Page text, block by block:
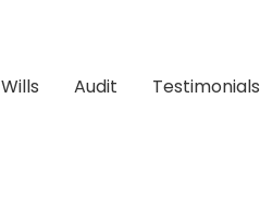
Wills Audit Testimonials